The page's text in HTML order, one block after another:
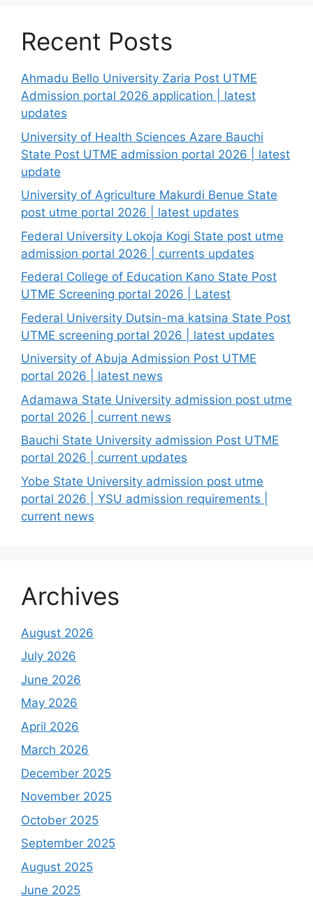
Recent Posts
Ahmadu Bello University Zaria Post UTME
Admission portal 2026 application | latest
updates
University of Health Sciences Azare Bauchi
State Post UTME admission portal 2026 | latest
update
University of Agriculture Makurdi Benue State
post utme portal 2026 | latest updates
Federal University Lokoja Kogi State post utme
admission portal 2026 | currents updates
Federal College of Education Kano State Post
UTME Screening portal 2026 | Latest
Federal University Dutsin-ma katsina State Post
UTME screening portal 2026 | latest updates
University of Abuja Admission Post UTME
portal 2026 | latest news
Adamawa State University admission post utme
portal 2026 | current news
Bauchi State University admission Post UTME
portal 2026 | current updates
Yobe State University admission post utme
portal 2026 | YSU admission requirements |
current news
Archives
August 2026
July 2026
June 2026
May 2026
April 2026
March 2026
December 2025
November 2025
October 2025
September 2025
August 2025
June 2025